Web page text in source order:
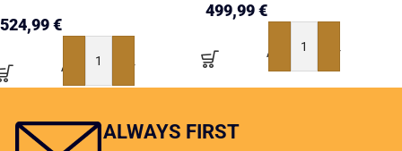
524,99€
ADD TO BASKET
499,99€
ADD TO BASKET
ALWAYS FIRST